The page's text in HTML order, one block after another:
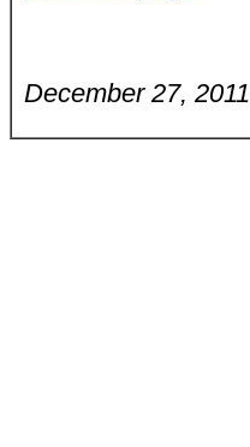
December 27, 2011